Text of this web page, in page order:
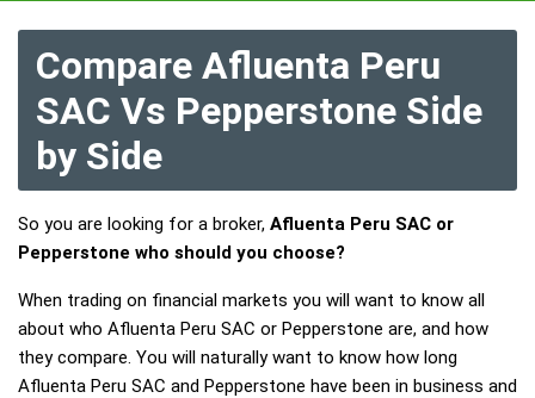
Compare Afluenta Peru
SAC Vs Pepperstone Side
by Side
So you are looking for a broker, Afluenta Peru SAC or
Pepperstone who should you choose?
When trading on financial markets you will want to know all
about who Afluenta Peru SAC or Pepperstone are, and how
they compare. You will naturally want to know how long
Afluenta Peru SAC and Pepperstone have been in business and